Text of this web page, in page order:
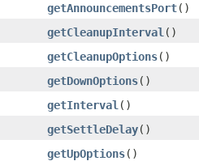
getAnnouncementsPort()
getCleanupInterval ()
getCleanupOptions()
getDownOptions()
getInterval ()
getSettleDelay()
getUpOptions()